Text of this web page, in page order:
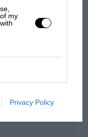
my
Privacy Policy
MotoGP